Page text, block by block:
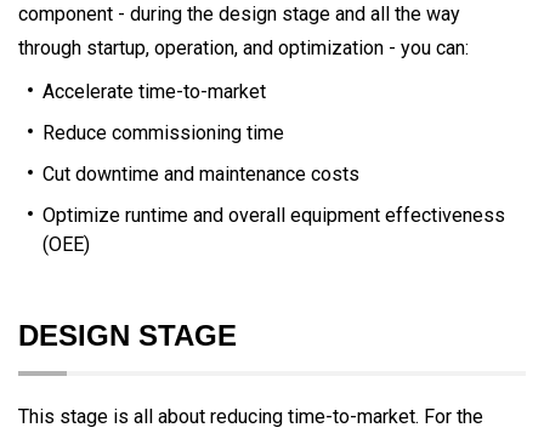
component - during the design stage and all the way
through startup, operation, and optimization - you can:
Accelerate time-to-market
Reduce commissioning time
Cut downtime and maintenance costs
Optimize runtime and overall equipment effectiveness
(OEE)
DESIGN STAGE
This stage is all about reducing time-to-market. For the